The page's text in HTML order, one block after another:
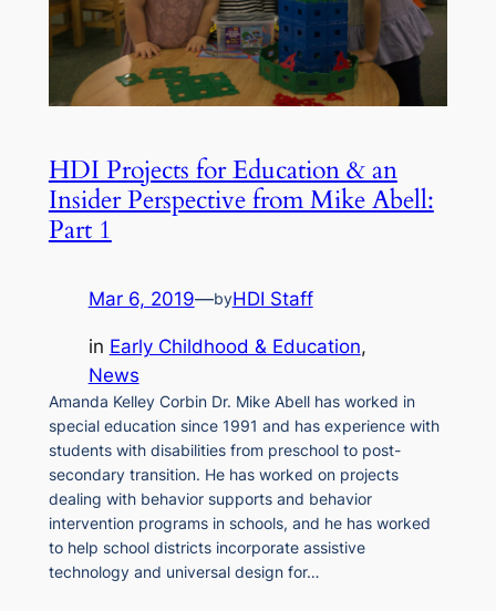
HDI Projects for Education & an
Insider Perspective from Mike Abell:
Part 1
Mar 6, 2019—byHDI Staff
in Early Childhood & Education
News
Amanda Kelley Corbin Dr. Mike Abell has worked in
special education since 1991 and has experience with
students with disabilities from preschool to post-
secondary transition. He has worked on projects
dealing with behavior supports and behavior
intervention programs in schools, and he has worked
to help school districts incorporate assistive
technology and universal design for…